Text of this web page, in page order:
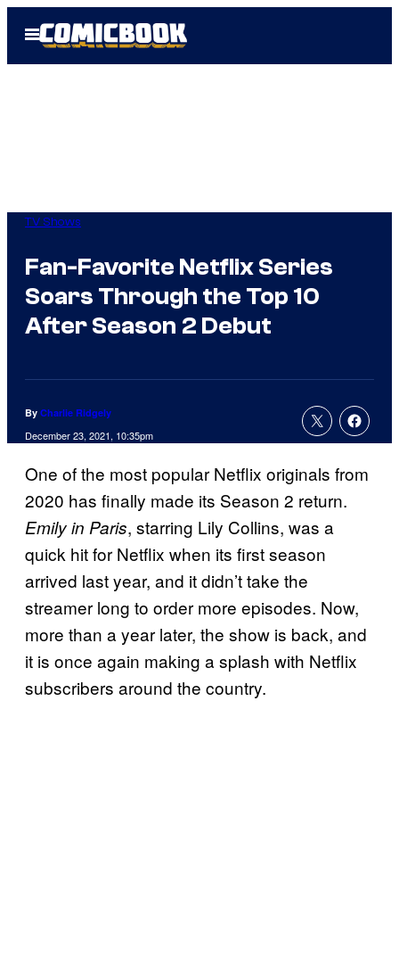
Open
Menu
TV Shows
Fan-Favorite Netflix Series
Soars Through the Top 10
After Season 2 Debut
By Charlie Ridgely
December 23, 2021, 10:35pm
One of the most popular Netflix originals from
2020 has finally made its Season 2 return.
Emily in Paris, starring Lily Collins, was a
quick hit for Netflix when its first season
arrived last year, and it didn’t take the
streamer long to order more episodes. Now,
more than a year later, the show is back, and
it is once again making a splash with Netflix
subscribers around the country.